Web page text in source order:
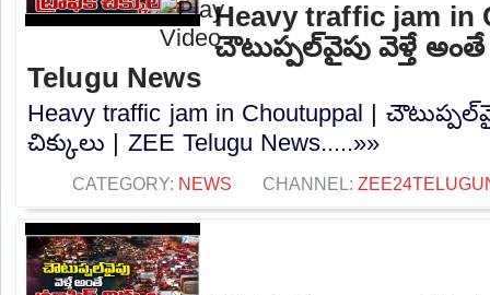
Heavy traffic jam in
చౌటుప్పల్‌వైపు వెళ్తే అంతే
Telugu News
Heavy traffic jam in Choutuppal |
చిక్కులు | ZEE Telugu News.....»»
CATEGORY: NEWS CHANNEL: